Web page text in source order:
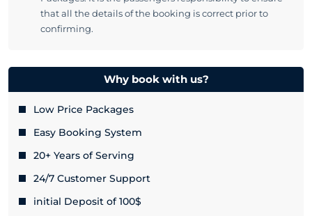
that all the details of the booking is correct prior to
confirming.
Why book with us?
Low Price Packages
Easy Booking System
20+ Years of Serving
24/7 Customer Support
initial Deposit of 100$